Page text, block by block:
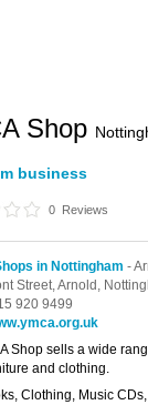
Shop
business
0 Reviews
in Nottingham -
Street,Arnold,
920 9499
Shop sells a wide
and clothing.
Clothing, Music